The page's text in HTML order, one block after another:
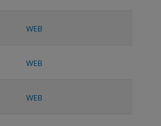
WEB
WEB
WEB